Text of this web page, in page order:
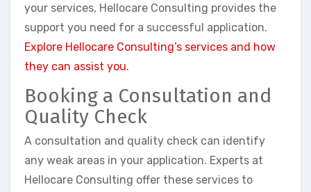
your services, Hellocare Consulting provides the
support you need for a successful application.
Explore Hellocare Consulting’s services and how
they can assist you.
Booking a Consultation and
Quality Check
A consultation and quality check can identify
any weak areas in your application. Experts at
Hellocare Consulting offer these services to